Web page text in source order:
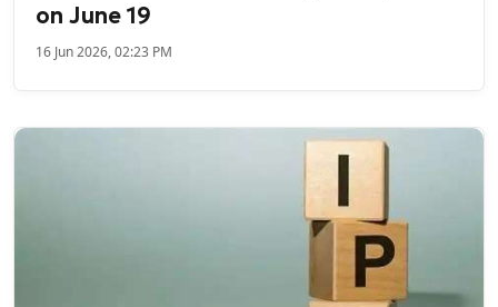
on June 19
16 Jun 2026, 02:23 PM